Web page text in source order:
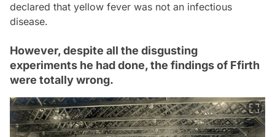
declared that yellow fever was not an infectious
disease.
However, despite all the disgusting
experiments he had done, the findings of Ffirth
were totally wrong.